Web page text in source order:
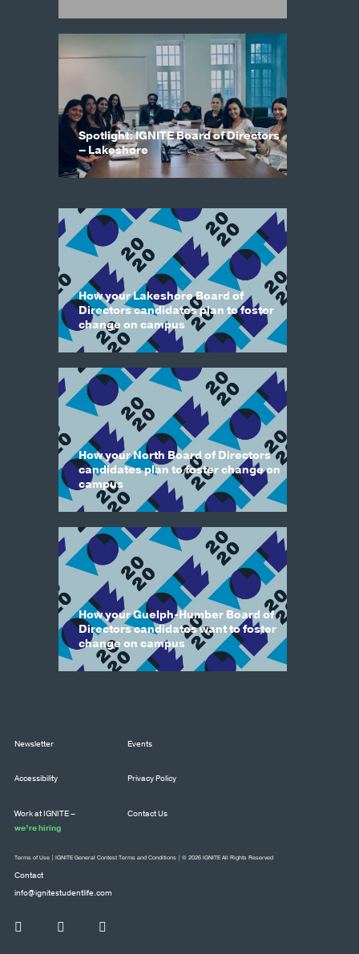
Spotlight: IGNITE Board of Directors
– Lakeshore
How your Lakeshore Board of
Directors candidates plan to foster
change on campus
How your North Board of Directors
candidates plan to foster change on
campus
How your Guelph-Humber Board of
Directors candidates want to foster
change on campus
Newsletter Events
Accessibility Privacy Policy
Work at IGNITE –
we’re hiring
Contact Us
Contact
info@ignitestudentlife.com
Terms of Use IGNITE General Contest Terms and Conditions | © 2026 IGNITE All Rights Reserved